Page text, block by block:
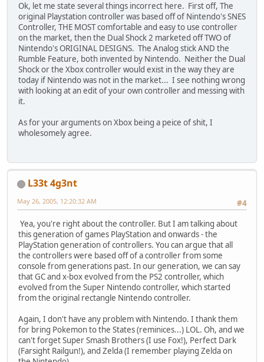
Ok, let me state several things incorrect here. First off, The
original Playstation controller was based off of Nintendo's SNES
Controller, THE MOST comfortable and easy to use controller
on the market, then the Dual Shock 2 marketed off TWO of
Nintendo's ORIGINAL DESIGNS. The Analog stick AND the
Rumble Feature, both invented by Nintendo. Neither the Dual
Shock or the Xbox controller would exist in the way they are
today if Nintendo was not in the market... I see nothing wrong
with looking at an edit of your own controller and messing with
it.
As for your arguments on Xbox being a peice of shit, I
wholesomely agree.
L33t 4g3nt
#4
May 26, 2005, 12:20:32 AM
Yea, you're right about the controller. But I am talking about
this generation of games PlayStation and onwards - the
PlayStation generation of controllers. You can argue that all
the controllers were based off of a controller from some
console from generations past. In our generation, we can say
that GC and x-box evolved from the PS2 controller, which
evolved from the Super Nintendo controller, which started
from the original rectangle Nintendo controller.
Again, I don't have any problem with Nintendo. I thank them
for bring Pokemon to the States (reminices...) LOL. Oh, and we
can't forget Super Smash Brothers (I use Fox!), Perfect Dark
(Farsight Railgun!), and Zelda (I remember playing Zelda on